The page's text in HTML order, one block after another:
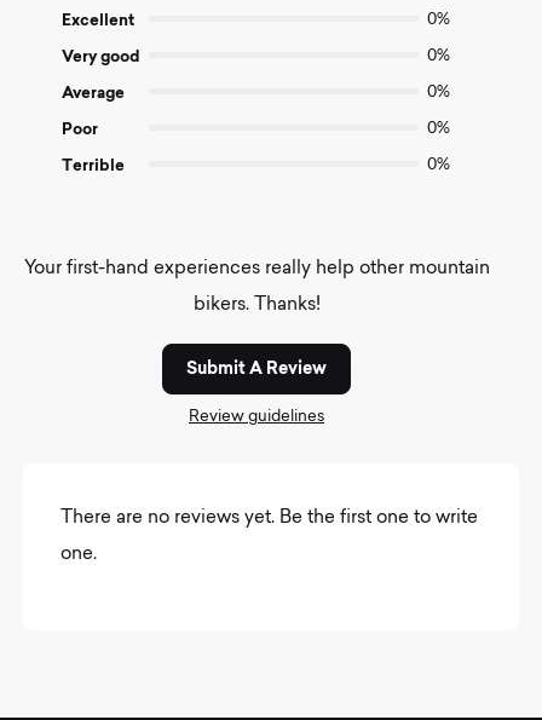
Excellent 0%
Very good 0%
Average 0%
Poor 0%
Terrible 0%
Your first-hand experiences really help other mountain
bikers. Thanks!
Submit A Review
Review guidelines
There are no reviews yet. Be the first one to write
one.